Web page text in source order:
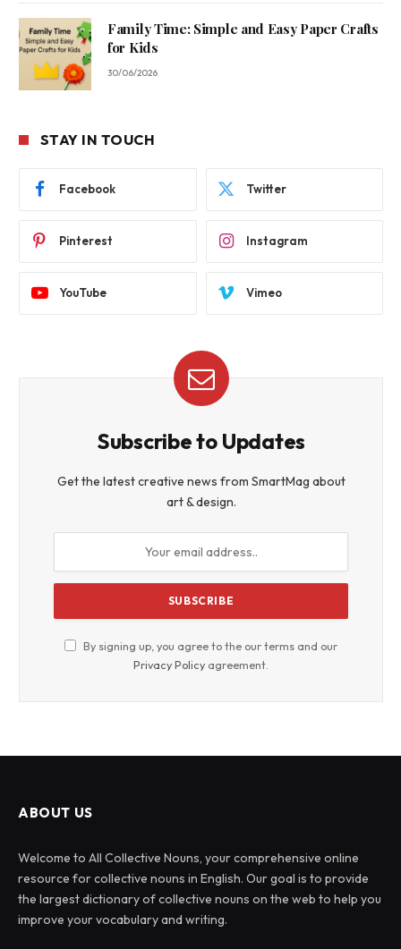
Family Time: Simple and Easy Paper Crafts
for Kids
30/06/2026
STAY IN TOUCH
Facebook Twitter
Pinterest Instagram
YouTube Vimeo
Subscribe to Updates
Get the latest creative news from SmartMag about
art & design.
By signing up, you agree to the our terms and our
Privacy Policy agreement.
ABOUT US
Welcome to All Collective Nouns, your comprehensive online
resource for collective nouns in English. Our goal is to provide
the largest dictionary of collective nouns on the web to help you
improve your vocabulary and writing.